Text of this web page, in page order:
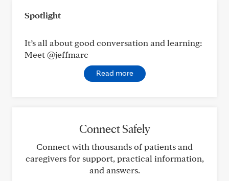
Spotlight
It’s all about good conversation and learning:
Meet @jeffmarc
Read more
Connect Safely
Connect with thousands of patients and
caregivers for support, practical information,
and answers.